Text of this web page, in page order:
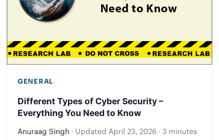
GENERAL
Different Types of Cyber Security –
Everything You Need to Know
Anuraag Singh · Updated April 23, 2026 · 3 minutes